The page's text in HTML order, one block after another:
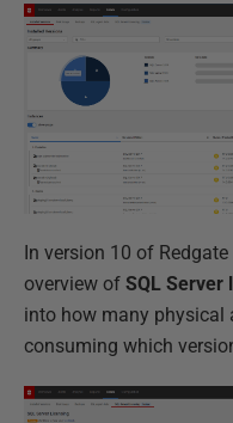
In version 10 of
overview of SQL Server
into how many physical
consuming which